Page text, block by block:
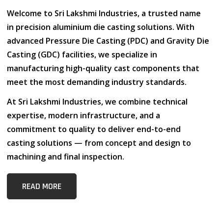
Welcome to Sri Lakshmi Industries, a trusted name
in precision aluminium die casting solutions. With
advanced Pressure Die Casting (PDC) and Gravity Die
Casting (GDC) facilities, we specialize in
manufacturing high-quality cast components that
meet the most demanding industry standards.
At Sri Lakshmi Industries, we combine technical
expertise, modern infrastructure, and a
commitment to quality to deliver end-to-end
casting solutions — from concept and design to
machining and final inspection.
READ MORE